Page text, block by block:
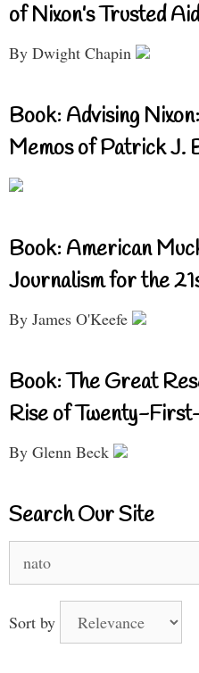
of Nixon’s Trusted
By Dwight Chapin
Book: Advising
Memos of Patrick J.
Book: American
Journalism for the
By James O'Keefe
Book: The Great
Rise of Twenty-
By Glenn Beck
Search Our Site
for:
Sort by